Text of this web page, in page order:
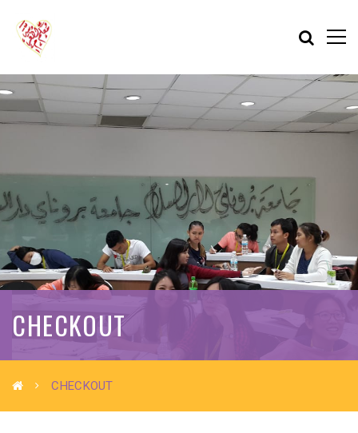
CHECKOUT
CHECKOUT